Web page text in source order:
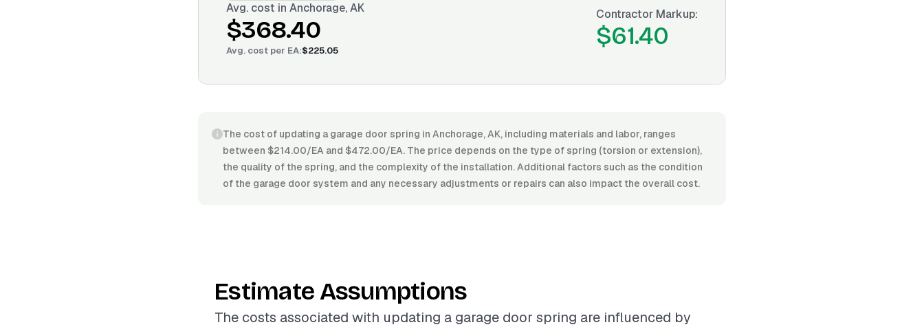
Avg. cost in Anchorage, AK
$368.40
Avg. cost per EA:$225.05
Contractor Markup:
$61.40
The cost of updating a garage door spring in Anchorage, AK, including materials and labor, ranges
between $214.00/EA and $472.00/EA. The price depends on the type of spring (torsion or extension),
the quality of the spring, and the complexity of the installation. Additional factors such as the condition
of the garage door system and any necessary adjustments or repairs can also impact the overall cost.
Estimate Assumptions
The costs associated with updating a garage door spring are influenced by